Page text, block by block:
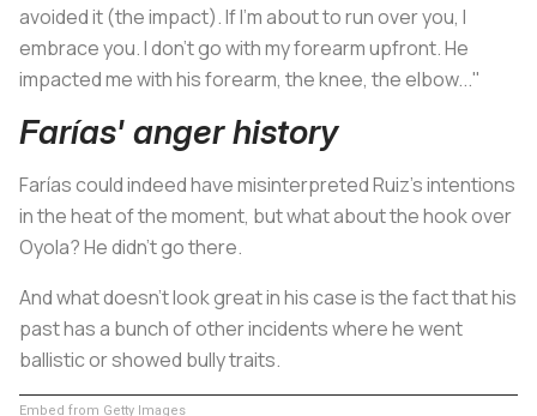
avoided it (the impact). If I'm about to run over you, I
embrace you. I don't go with my forearm upfront. He
impacted me with his forearm, the knee, the elbow..."
Farías' anger history
Farías could indeed have misinterpreted Ruiz's intentions
in the heat of the moment, but what about the hook over
Oyola? He didn't go there.
And what doesn't look great in his case is the fact that his
past has a bunch of other incidents where he went
ballistic or showed bully traits.
Embed from Getty Images